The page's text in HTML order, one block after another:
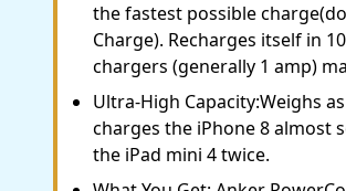
the fastest possible
Charge). Recharges itself in
chargers (generally 1 amp)
Ultra-High Capacity:Weighs
charges the iPhone 8 almost
the iPad mini 4 twice.